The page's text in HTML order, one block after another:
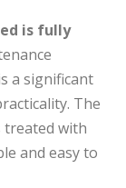
is fully
a significant
The
treated with
and easy to